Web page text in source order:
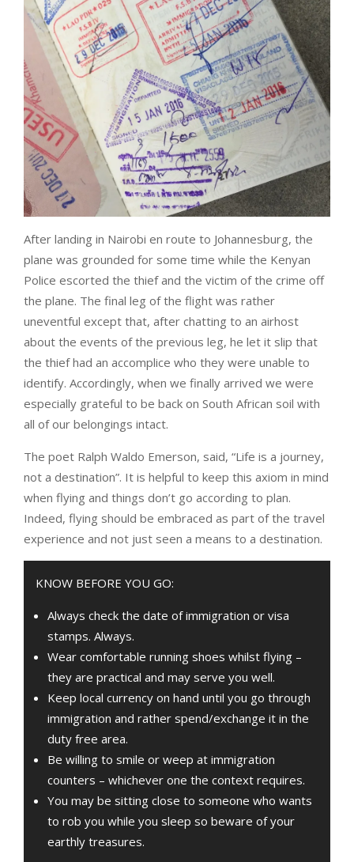
After landing in Nairobi en route to Johannesburg, the
plane was grounded for some time while the Kenyan
Police escorted the thief and the victim of the crime off
the plane. The final leg of the flight was rather
uneventful except that, after chatting to an airhost
about the events of the previous leg, he let it slip that
the thief had an accomplice who they were unable to
identify. Accordingly, when we finally arrived we were
especially grateful to be back on South African soil with
all of our belongings intact.
The poet Ralph Waldo Emerson, said, “Life is a journey,
not a destination”. It is helpful to keep this axiom in mind
when flying and things don’t go according to plan.
Indeed, flying should be embraced as part of the travel
experience and not just seen a means to a destination.
KNOW BEFORE YOU GO:
Always check the date of immigration or visa
stamps. Always.
Wear comfortable running shoes whilst flying –
they are practical and may serve you well.
Keep local currency on hand until you go through
immigration and rather spend/exchange it in the
duty free area.
Be willing to smile or weep at immigration
counters – whichever one the context requires.
You may be sitting close to someone who wants
to rob you while you sleep so beware of your
earthly treasures.